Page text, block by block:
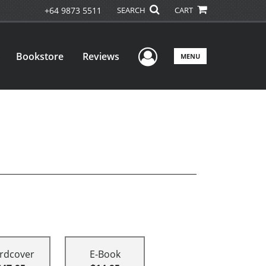
+64 9873 5511 SEARCH CART
Bookstore Reviews User Menu
MENU
E-Book